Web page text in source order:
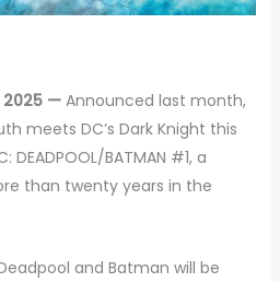
2025 —Announced last month,
meets DC’s Dark Knight this
DEADPOOL/BATMAN #1, a
than twenty years in the
and Batman will be